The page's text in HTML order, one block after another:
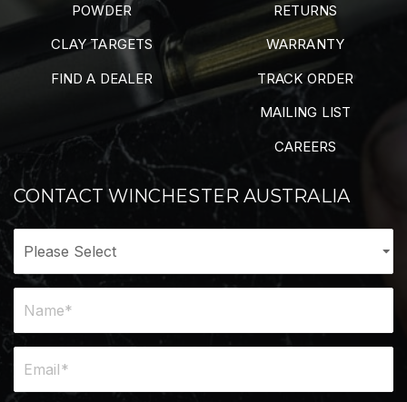
POWDER
CLAY TARGETS
FIND A DEALER
RETURNS
WARRANTY
TRACK ORDER
MAILING LIST
CAREERS
CONTACT WINCHESTER AUSTRALIA